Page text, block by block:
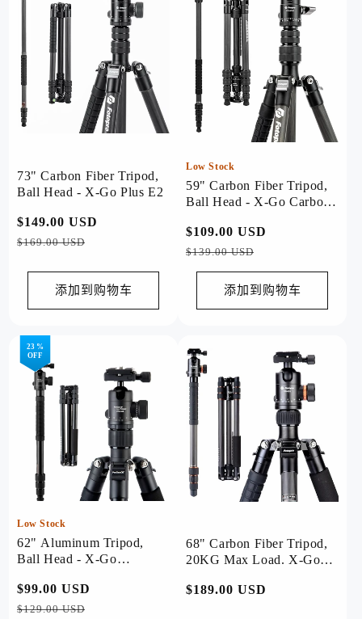
73" Carbon Fiber Tripod,
Ball Head - X-Go Plus E2
常
规
$149.00 USD
$169.00 USD
添加到购物车
Low Stock
59" Carbon Fiber Tripod,
Ball Head - X-Go Carbon
常
规
价
$109.00 USD
价
$139.00 USD
添加到购物车
23 %
OFF
Low Stock
62" Aluminum Tripod,
Ball Head - X-Go
常
规
$99.00 USD
$129.00 USD
68" Carbon Fiber Tripod,
20KG Max Load. X-Go
常
$189.00 USD